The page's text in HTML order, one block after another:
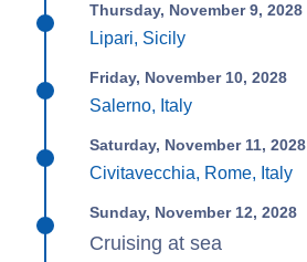
Thursday, November 9, 2028
Lipari, Sicily
Friday, November 10, 2028
Salerno, Italy
Saturday, November 11, 2028
Civitavecchia, Rome, Italy
Sunday, November 12, 2028
Cruising at sea